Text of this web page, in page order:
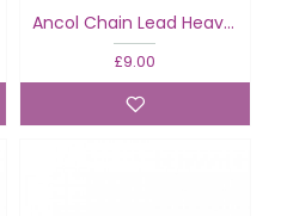
Ancol Chain Lead Heavy Tan
£9.00